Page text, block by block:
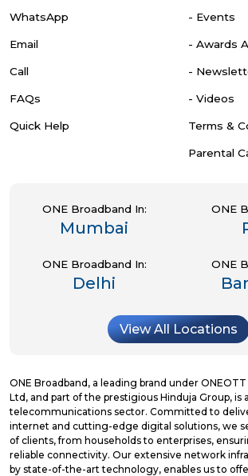
WhatsApp
Email
Call
FAQs
Quick Help
- Events
- Awards
-
- Videos
Terms &
Parental
ONE Broadband In:
Mumbai
ONE
ONE Broadband In:
Delhi
ONE
View All Locations
ONE Broadband, a leading brand under ONEOTT
Ltd, and part of the prestigious Hinduja Group, is
telecommunications sector. Committed to
internet and cutting-edge digital solutions, we
of clients, from households to enterprises,
reliable connectivity. Our extensive network
by state-of-the-art technology, enables us to